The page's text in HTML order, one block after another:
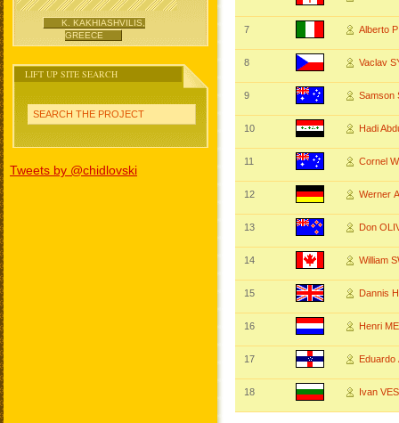
K. KAKHIASHVILIS,
GREECE
LIFT UP SITE SEARCH
SEARCH THE PROJECT
Tweets by @chidlovski
7 Alberto
8 Vaclav
9 Samson
10 Hadi
11 Cornel
12 Werner
13 Don
14 William
15 Dannis
16 Henri
17 Eduardo
18 Ivan